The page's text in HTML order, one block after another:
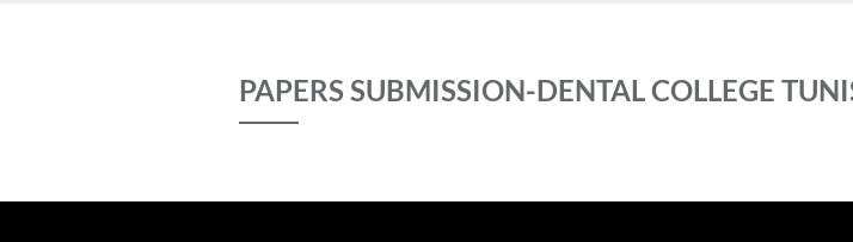
PAPERS SUBMISSION-DENTAL COLLEGE